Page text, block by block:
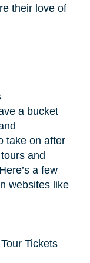
their love of
a bucket
take on after
and
a few
websites like
Tickets